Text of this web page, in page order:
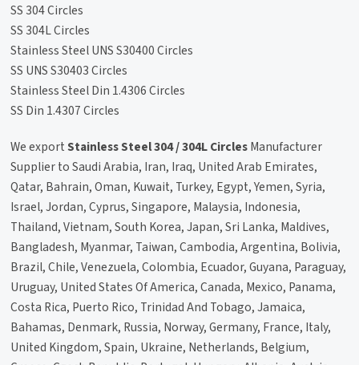
SS 304 Circles
SS 304L Circles
Stainless Steel UNS S30400 Circles
SS UNS S30403 Circles
Stainless Steel Din 1.4306 Circles
SS Din 1.4307 Circles
We exportStainless Steel 304 / 304L CirclesManufacturer
Supplier to Saudi Arabia, Iran, Iraq, United Arab Emirates,
Qatar, Bahrain, Oman, Kuwait, Turkey, Egypt, Yemen, Syria,
Israel, Jordan, Cyprus, Singapore, Malaysia, Indonesia,
Thailand, Vietnam, South Korea, Japan, Sri Lanka, Maldives,
Bangladesh, Myanmar, Taiwan, Cambodia, Argentina, Bolivia,
Brazil, Chile, Venezuela, Colombia, Ecuador, Guyana, Paraguay,
Uruguay, United States Of America, Canada, Mexico, Panama,
Costa Rica, Puerto Rico, Trinidad And Tobago, Jamaica,
Bahamas, Denmark, Russia, Norway, Germany, France, Italy,
United Kingdom, Spain, Ukraine, Netherlands, Belgium,